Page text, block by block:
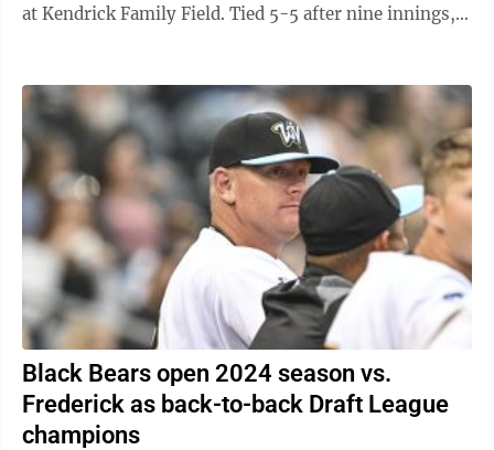
at Kendrick Family Field. Tied 5-5 after nine innings,
Black Bears open 2024 season vs.
Frederick as back-to-back Draft League
champions